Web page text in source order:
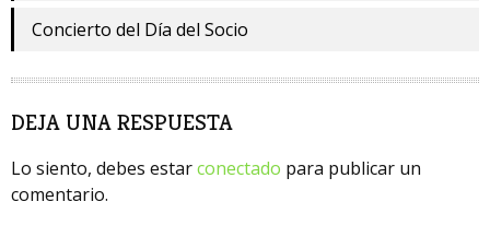
Concierto del Día del Socio
DEJA UNA RESPUESTA
Lo siento, debes estarconectado para publicar un
comentario.